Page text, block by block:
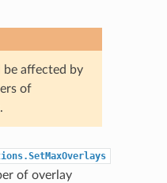
be affected by
of
of overlay